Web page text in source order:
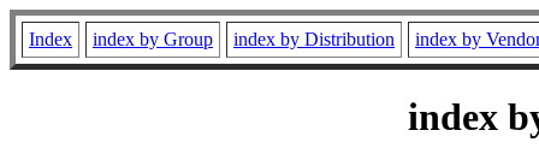
Index index by Group index by Distribution index by
index